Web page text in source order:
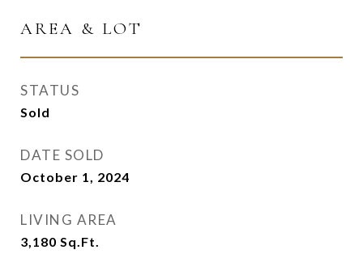
AREA & LOT
STATUS
Sold
DATE SOLD
October 1, 2024
LIVING AREA
3,180 Sq.Ft.